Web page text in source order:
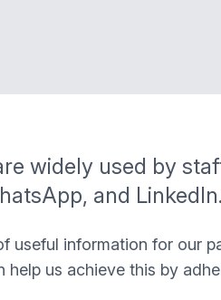
widely used by
and LinkedIn.
useful information for our
us achieve this by